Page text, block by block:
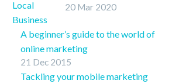
business owners in light of
SHARE ON
TwitterFacebookLinkedInPin
It
20 Mar 2020
A beginner’s guide to the world of
online marketing
Online marketing involves a lot of
moving parts, here are some quick
21 Dec 2015
Tackling your mobile marketing